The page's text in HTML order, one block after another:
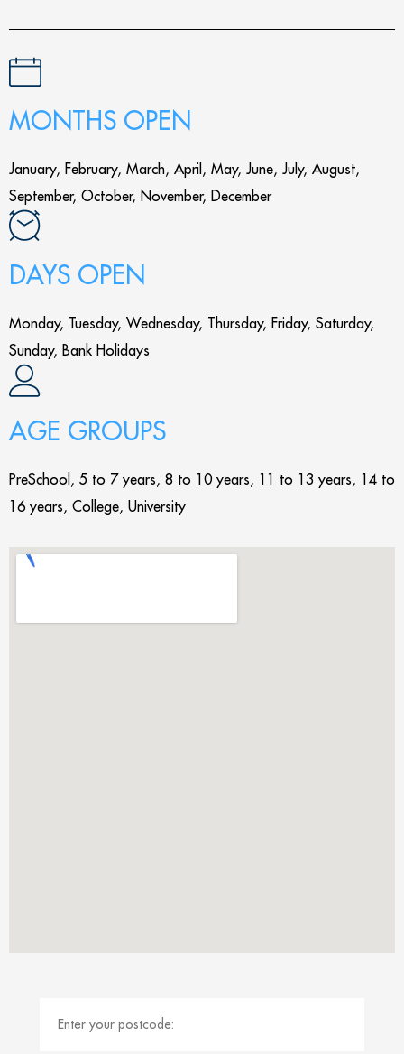
MONTHS OPEN
January, February, March, April, May, June, July, August,
September, October, November, December
DAYS OPEN
Monday, Tuesday, Wednesday, Thursday, Friday, Saturday,
Sunday, Bank Holidays
AGE GROUPS
PreSchool, 5 to 7 years, 8 to 10 years, 11 to 13 years, 14 to
16 years, College, University